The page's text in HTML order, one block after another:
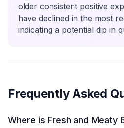
older consistent positive
have declined in the most
indicating a potential dip in
Frequently Asked
Where is Fresh and Meaty